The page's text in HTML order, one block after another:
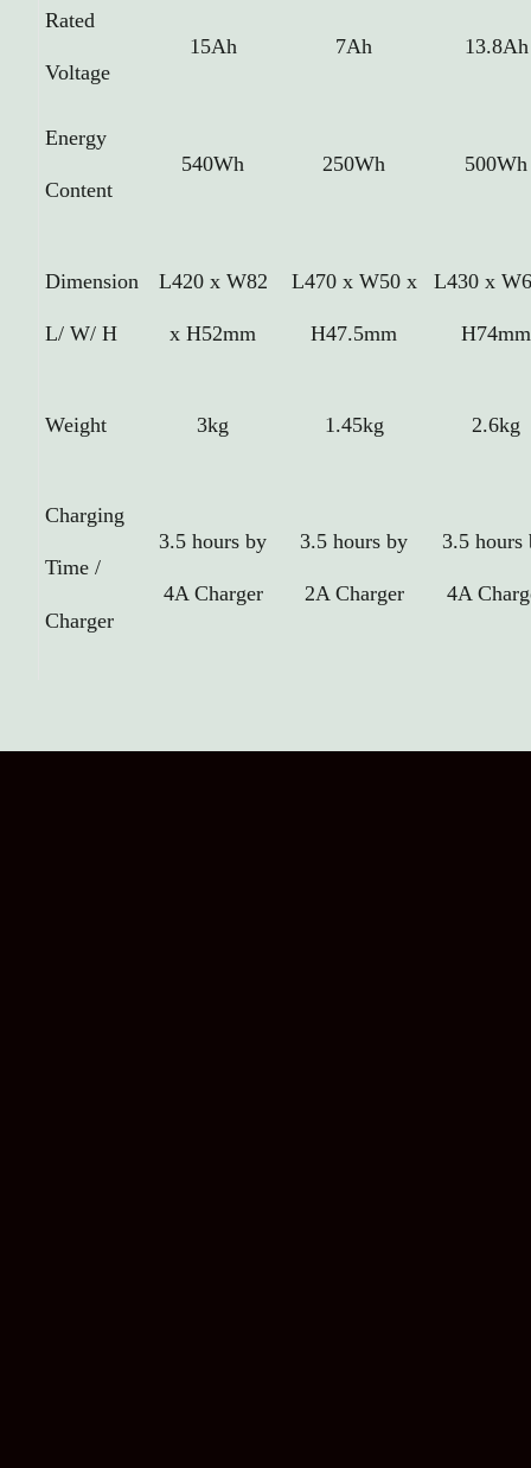
Rated
Voltage
15Ah 7Ah 13.8Ah
Energy
Content
540Wh 250Wh 500Wh
Dimension
L/ W/ H
L420 x W82
x H52mm
L470 x W50 x
H47.5mm
L430 x
H74mm
Weight 3kg 1.45kg 2.6kg
Charging
Time /
Charger
3.5 hours by
4A Charger
3.5 hours by
2A Charger
3.5 hours
4A